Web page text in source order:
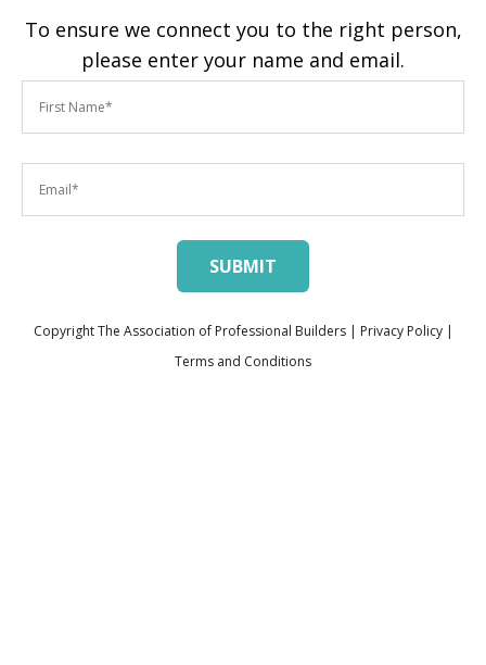
To ensure we connect you to the right person,
please enter your name and email.
Copyright The Association of Professional Builders | Privacy Policy|
Terms and Conditions